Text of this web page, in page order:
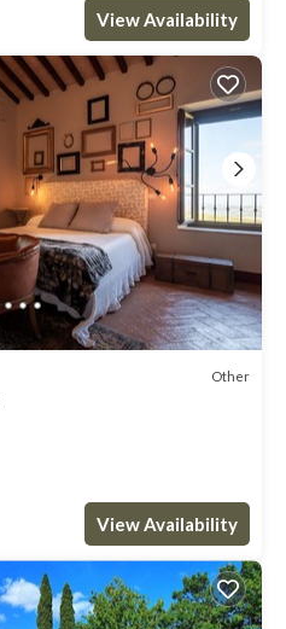
View Availability
Other
View Availability